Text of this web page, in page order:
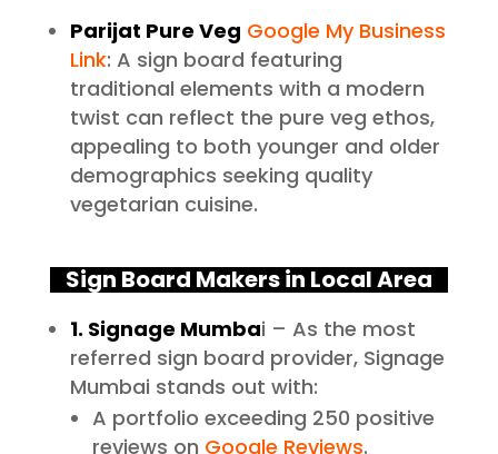
Parijat Pure Veg Google My Business
Link: A sign board featuring
traditional elements with a modern
twist can reflect the pure veg ethos,
appealing to both younger and older
demographics seeking quality
vegetarian cuisine.
Sign Board Makers in Local Area
1. Signage Mumbai – As the most
referred sign board provider, Signage
Mumbai stands out with:
A portfolio exceeding 250 positive
reviews on Google Reviews.